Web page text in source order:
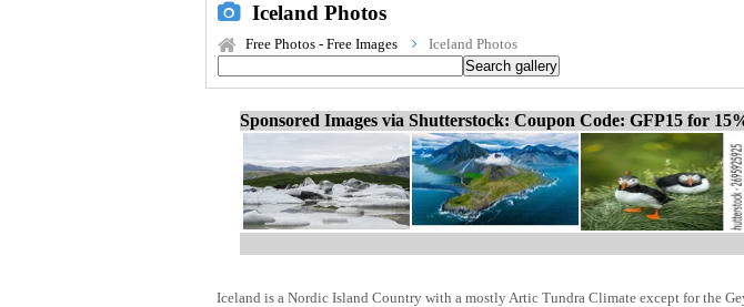
Iceland Photos
Free Photos - Free Images Iceland Photos
Sponsored Images via Shutterstock: Coupon Code: GFP15 for
Iceland is a Nordic Island Country with a mostly Artic Tundra Climate except for the